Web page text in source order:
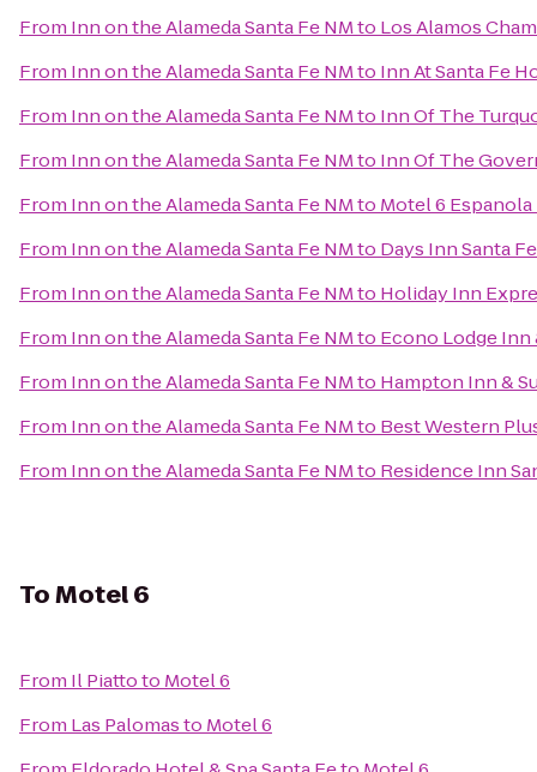
From Inn on the Alameda Santa Fe NMto Los Alamos
From Inn on the Alameda Santa Fe NMto Inn At Santa Fe
From Inn on the Alameda Santa Fe NMto Inn Of The
From Inn on the Alameda Santa Fe NMto Inn Of The
From Inn on the Alameda Santa Fe NMto Motel 6 Espanola
From Inn on the Alameda Santa Fe NMto Days Inn Santa
From Inn on the Alameda Santa Fe NMto Holiday Inn
From Inn on the Alameda Santa Fe NMto Econo Lodge Inn
From Inn on the Alameda Santa Fe NMto Hampton Inn &
From Inn on the Alameda Santa Fe NMto Best Western
From Inn on the Alameda Santa Fe NMto Residence Inn
ToMotel 6
From Il Piattoto Motel 6
From Las Palomasto Motel 6